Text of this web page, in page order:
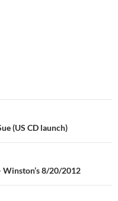
(US CD launch)
Winston’s 8/20/2012